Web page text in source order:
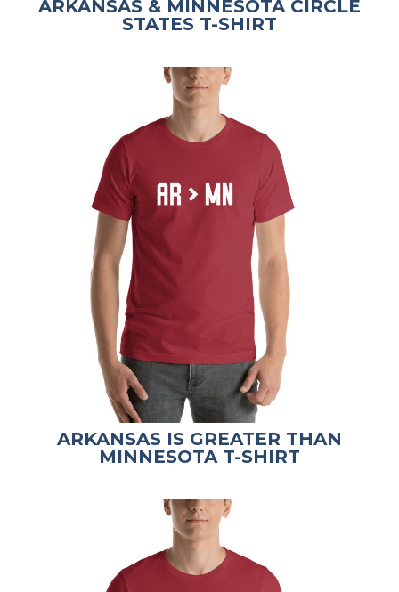
ARKANSAS & MINNESOTA CIRCLE
STATES T-SHIRT
ARKANSAS IS GREATER THAN
MINNESOTA T-SHIRT